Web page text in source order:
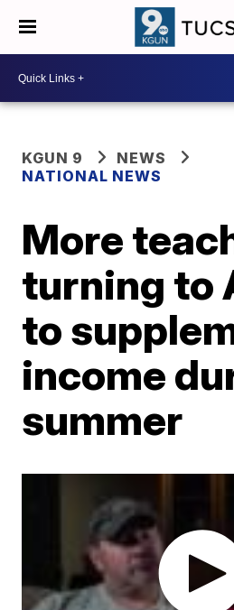
KGUN 9
NEWS
NATIONAL NEWS
More
turning to
to
income
summer